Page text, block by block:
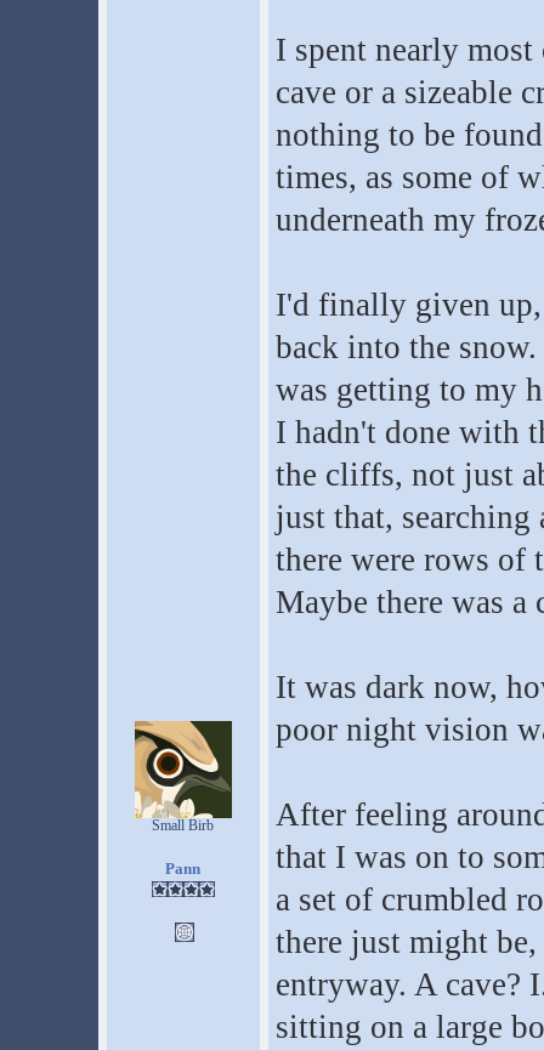
Small Birb
Pann
I spent nearly
cave or a sizeable
nothing to be
times, as some of
underneath my
I'd finally given
back into the
was getting to my
I hadn't done with
the cliffs, not just
just that, searching
there were rows of
Maybe there was
It was dark now,
poor night vision
After feeling
that I was on to
a set of crumbled
there just might
entryway. A cave?
sitting on a large